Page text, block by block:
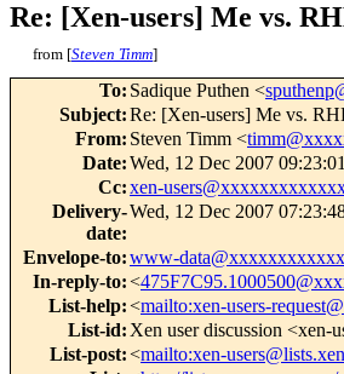
Re: [Xen-users] Me vs.
from [Steven Timm]
To: Sadique Puthen <
Subject:Re: [Xen-users] Me vs.
From: Steven Timm <
Date:Wed, 12 Dec 2007
Cc:xen-
Delivery-
date:
Wed, 12 Dec 2007
Envelope-to:www-
In-reply-to:<
List-help:<mailto:xen-users-
List-id: Xen user discussion <xen-
List-post:<mailto:xen-